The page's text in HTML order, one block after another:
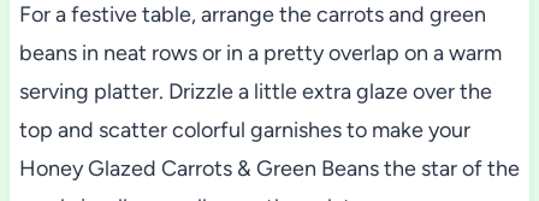
For a festive table, arrange the carrots and green
beans in neat rows or in a pretty overlap on a warm
serving platter. Drizzle a little extra glaze over the
top and scatter colorful garnishes to make your
Honey Glazed Carrots & Green Beans the star of the